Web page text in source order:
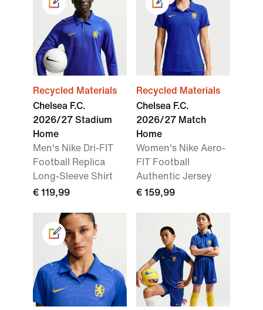
Recycled Materials
Chelsea F.C.
2026/27 Stadium
Home
Men's Nike Dri-FIT
Football Replica
Long-Sleeve Shirt
€ 119,99
Recycled Materials
Chelsea F.C.
2026/27 Match
Home
Women's Nike Aero-
FIT Football
Authentic Jersey
€ 159,99